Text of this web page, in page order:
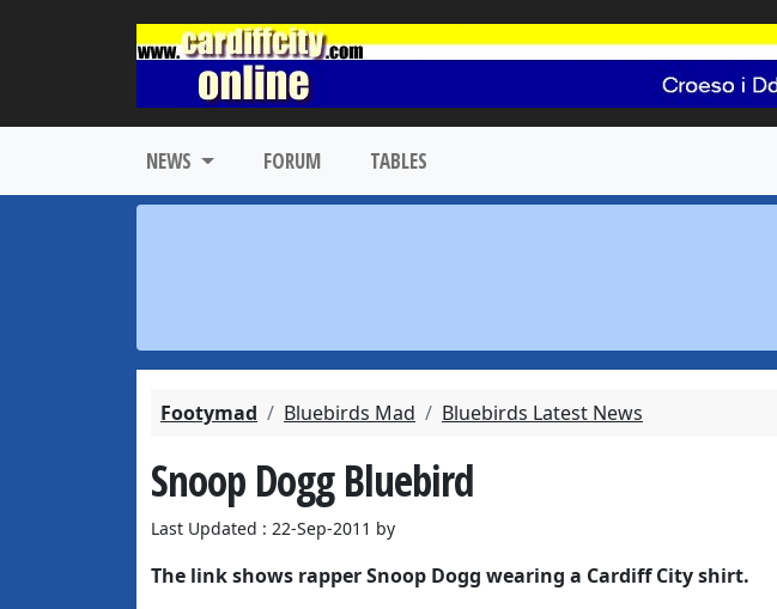
NEWS FORUM TABLES
Footymad Bluebirds Mad Bluebirds Latest News
Snoop Dogg Bluebird
Last Updated : 22-Sep-2011 by
The link shows rapper Snoop Dogg wearing a Cardiff City shirt.